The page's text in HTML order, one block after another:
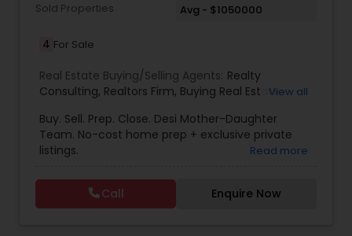
Sold Properties
Avg - $1050000
4 For Sale
Real Estate Buying/Selling Agents: Realty
Consulting, Realtors Firm, Buying Real Estate,
Agent,Home Values ,Real Estates,Commercial
Real Estate Agents,Residential Real Estate
Agents
View all
Buy. Sell. Prep. Close. Desi Mother-Daughter
Team. No-cost home prep + exclusive private
listings.
Read more
Call Enquire Now